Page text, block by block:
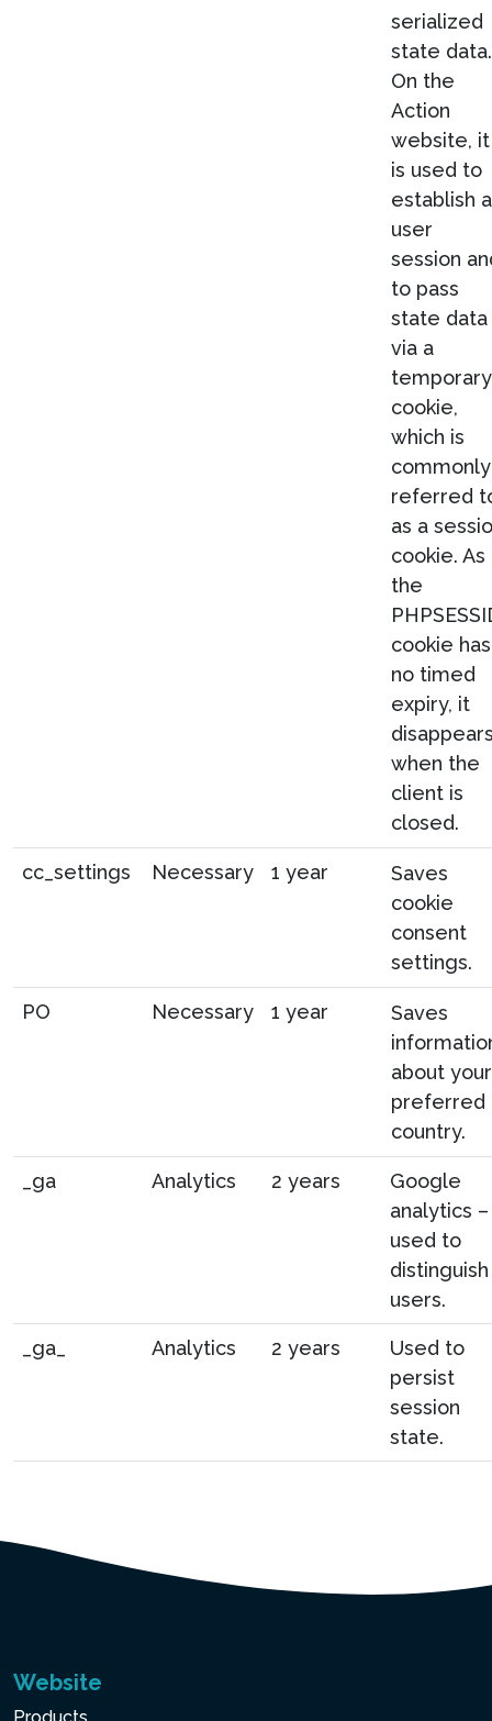
serialized
state data.
On the
Action
website, it
is used to
establish a
user
session
to pass
state data
via a
temporary
cookie,
which is
commonly
referred
as a
cookie. As
the
cookie has
no timed
expiry, it
when the
client is
closed.
cc_settings Necessary 1 year
Saves
cookie
consent
settings.
PO Necessary 1 year
Saves
about your
preferred
country.
_ga Analytics 2 years
Google
analytics –
used to
distinguish
users.
_ga_ Analytics 2 years
Used to
persist
session
state.
Website